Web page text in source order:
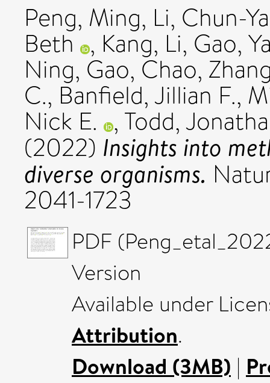
Peng, Ming, Li, Chun-
Beth , Kang, Li, Gao,
Ning, Gao, Chao,
C., Banfield, Jillian F.,
Nick E. , Todd,
(2022) Insights into
diverse organisms.
2041-1723
PDF
Version
Available under
Attribution.
Download (3MB) |